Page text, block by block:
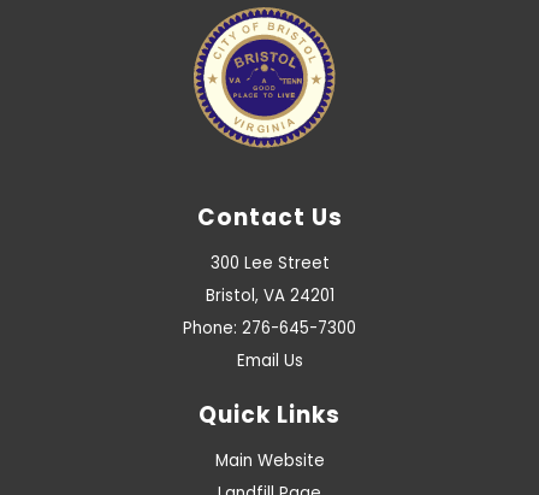
Contact Us
300 Lee Street
Bristol, VA 24201
Phone: 276-645-7300
Email Us
Quick Links
Main Website